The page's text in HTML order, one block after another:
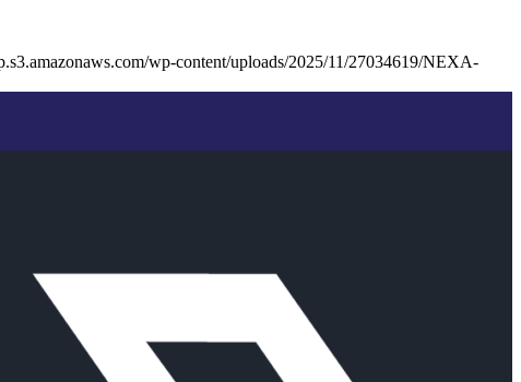
wp-content/uploads/2025/11/27034619/NEXA-